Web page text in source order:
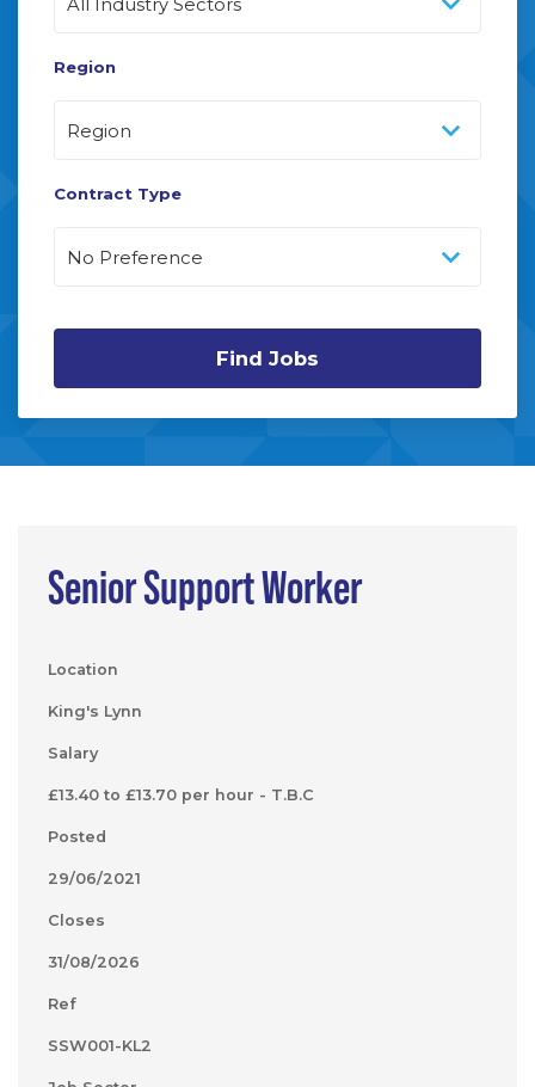
Region
Contract Type
Senior Support Worker
Location
King's Lynn
Salary
£13.40 to £13.70 per hour - T.B.C
Posted
29/06/2021
Closes
31/08/2026
Ref
SSW001-KL2